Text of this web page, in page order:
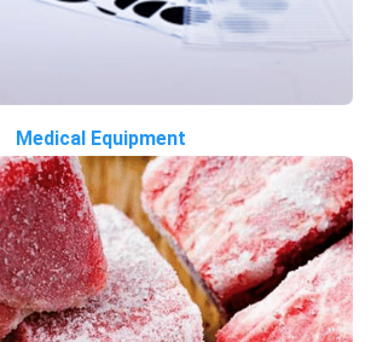
Medical Equipment